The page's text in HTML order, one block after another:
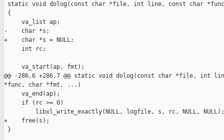
static void dolog(const char *file, int line, const char
{
     va_list ap;
-    char *s;
+    char *s = NULL;
     int rc;
     va_start(ap, fmt);
@@ -286,6 +286,7 @@ static void dolog(const char *file, int
*func, char *fmt, ...)
     va_end(ap);
     if (rc >= 0)
         libxl_write_exactly(NULL, logfile, s, rc, NULL, NULL);
+    free(s);
}